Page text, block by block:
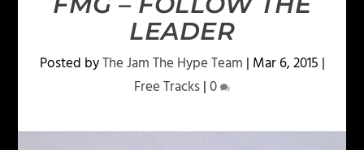
LEADER
Posted byThe Jam The Hype Team | Mar 6, 2015 |
Free Tracks|0